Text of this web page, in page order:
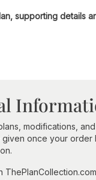
supporting details
modifications,
once your order